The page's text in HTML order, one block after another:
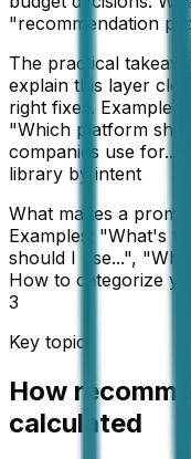
"recommendation
The practical
explain this layer
right fixes.
"Which platform
companies use for...
library by intent
What makes a
Examples: "What's
should I use...",
How to categorize
3
Key topic
How
calculated